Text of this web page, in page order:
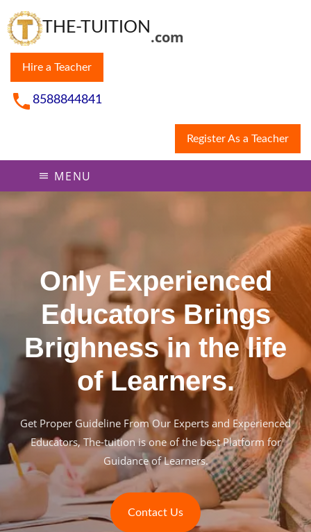
THE-TUITION .com
Hire a Teacher
8588844841
Register As a Teacher
MENU
Only Experienced
Educators Brings
Brighness in the life
of Learners.
Get Proper Guideline From Our Experts and Experienced
Educators, The-tuition is one of the best Platform for
Guidance of Learners.
Contact Us